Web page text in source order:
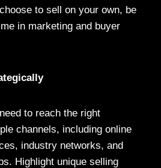
to sell on your own, be
in marketing and buyer
to reach the right
channels, including online
industry networks, and
Highlight unique selling